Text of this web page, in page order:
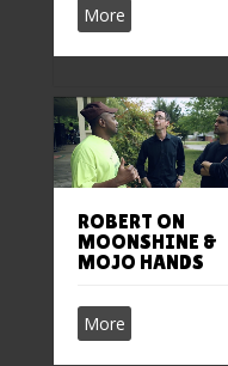
More
ROBERT ON
MOONSHINE &
MOJO HANDS
More